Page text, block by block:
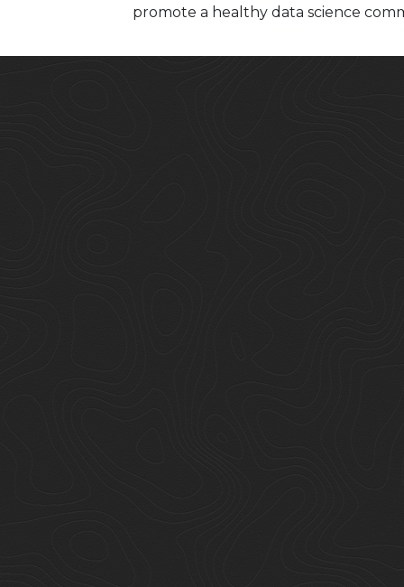
promote a healthy data science